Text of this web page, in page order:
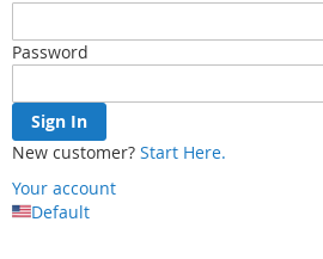
Password
Sign In
New customer? Start Here.
Your account
Default